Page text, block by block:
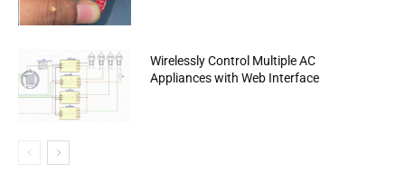
Wirelessly Control Multiple AC
Appliances with Web Interface